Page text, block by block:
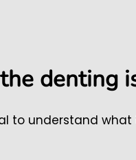
denting
to understand